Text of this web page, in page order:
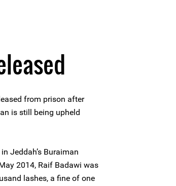
from prison after
is still being upheld
Jeddah’s Buraiman
2014, Raif Badawi was
lashes, a fine of one